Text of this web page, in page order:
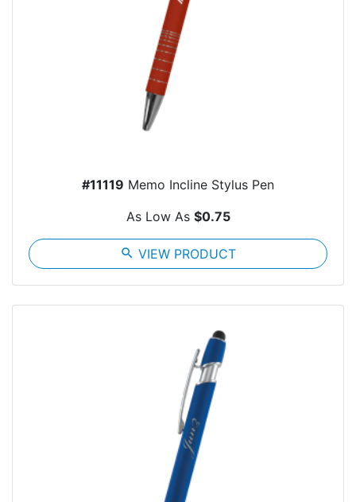
#11119 Memo Incline Stylus Pen
As Low As $0.75
search VIEW PRODUCT